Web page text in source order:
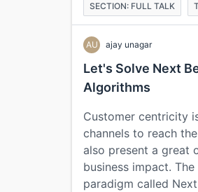
SECTION: FULL TALK
AU ajay unagar
Let's Solve Next
Algorithms
Customer centricity
channels to reach
also present a great
business impact.
paradigm called